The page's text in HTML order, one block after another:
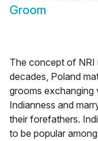
Groom
The concept of NRI
decades, Poland
grooms exchanging
Indianness and
their forefathers.
to be popular